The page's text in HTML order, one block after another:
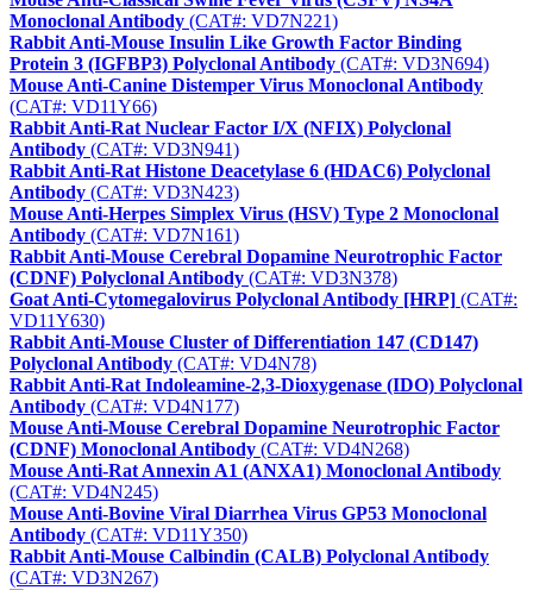
Monoclonal Antibody (CAT#: VD7N221)
Rabbit Anti-Mouse Insulin Like Growth Factor Binding
Protein 3 (IGFBP3) Polyclonal Antibody (CAT#: VD3N694)
Mouse Anti-Canine Distemper Virus Monoclonal Antibody
(CAT#: VD11Y66)
Rabbit Anti-Rat Nuclear Factor I/X (NFIX) Polyclonal
Antibody (CAT#: VD3N941)
Rabbit Anti-Rat Histone Deacetylase 6 (HDAC6) Polyclonal
Antibody (CAT#: VD3N423)
Mouse Anti-Herpes Simplex Virus (HSV) Type 2 Monoclonal
Antibody (CAT#: VD7N161)
Rabbit Anti-Mouse Cerebral Dopamine Neurotrophic Factor
(CDNF) Polyclonal Antibody (CAT#: VD3N378)
Goat Anti-Cytomegalovirus Polyclonal Antibody [HRP] (CAT#:
VD11Y630)
Rabbit Anti-Mouse Cluster of Differentiation 147 (CD147)
Polyclonal Antibody (CAT#: VD4N78)
Rabbit Anti-Rat Indoleamine-2,3-Dioxygenase (IDO) Polyclonal
Antibody (CAT#: VD4N177)
Mouse Anti-Mouse Cerebral Dopamine Neurotrophic Factor
(CDNF) Monoclonal Antibody (CAT#: VD4N268)
Mouse Anti-Rat Annexin A1 (ANXA1) Monoclonal Antibody
(CAT#: VD4N245)
Mouse Anti-Bovine Viral Diarrhea Virus GP53 Monoclonal
Antibody (CAT#: VD11Y350)
Rabbit Anti-Mouse Calbindin (CALB) Polyclonal Antibody
(CAT#: VD3N267)